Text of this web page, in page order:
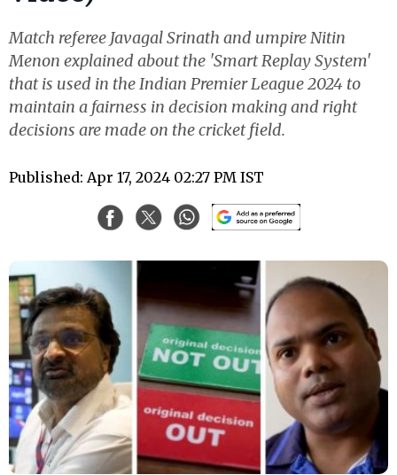
Match referee Javagal Srinath and umpire Nitin
Menon explained about the 'Smart Replay System'
that is used in the Indian Premier League 2024 to
maintain a fairness in decision making and right
decisions are made on the cricket field.
Published: Apr 17, 2024 02:27 PM IST